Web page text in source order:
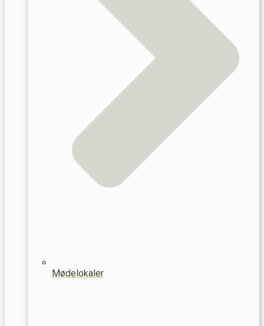
Mødelokaler